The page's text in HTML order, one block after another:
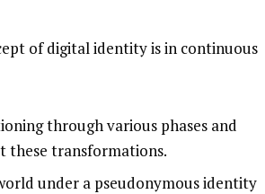
of digital identity is in continuous
through various phases and
these transformations.
under a pseudonymous identity